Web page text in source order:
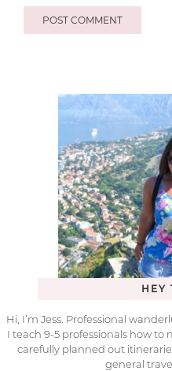
HEY
Hi, I’m Jess. Professional
I teach 9-5 professionals how
carefully planned out
general